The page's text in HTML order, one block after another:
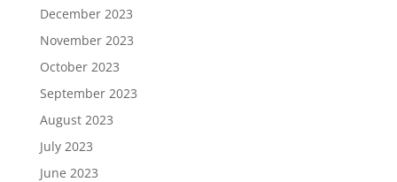
December 2023
November 2023
October 2023
September 2023
August 2023
July 2023
June 2023